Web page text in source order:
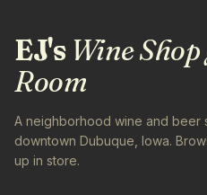
EJ'sWine
Room
A neighborhood wine and beer
downtown Dubuque, Iowa.
up in store.